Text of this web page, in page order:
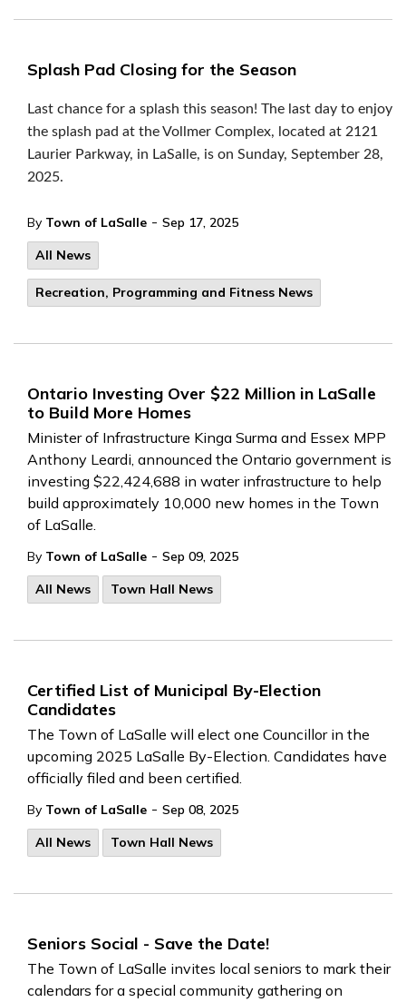
Splash Pad Closing for the Season
Last chance for a splash this season! The last day to enjoy
the splash pad at the Vollmer Complex, located at 2121
Laurier Parkway, in LaSalle, is on Sunday, September 28,
2025.
By Town of LaSalle - Sep 17, 2025
All News
Recreation, Programming and Fitness News
Ontario Investing Over $22 Million in LaSalle
to Build More Homes
Minister of Infrastructure Kinga Surma and Essex MPP
Anthony Leardi, announced the Ontario government is
investing $22,424,688 in water infrastructure to help
build approximately 10,000 new homes in the Town
of LaSalle.
By Town of LaSalle - Sep 09, 2025
All News
Town Hall News
Certified List of Municipal By-Election
Candidates
The Town of LaSalle will elect one Councillor in the
upcoming 2025 LaSalle By-Election. Candidates have
officially filed and been certified.
By Town of LaSalle - Sep 08, 2025
All News
Town Hall News
Seniors Social - Save the Date!
The Town of LaSalle invites local seniors to mark their
calendars for a special community gathering on